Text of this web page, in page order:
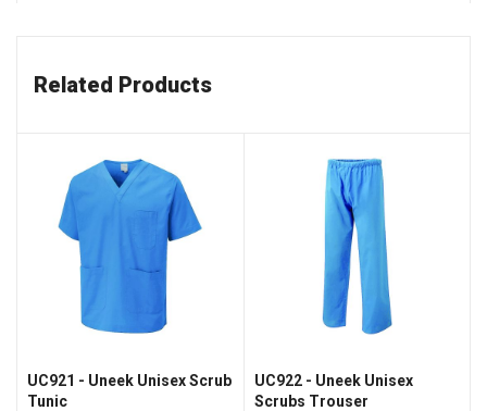
Related Products
UC921 - Uneek Unisex Scrub
Tunic
UC922 - Uneek Unisex
Scrubs Trouser